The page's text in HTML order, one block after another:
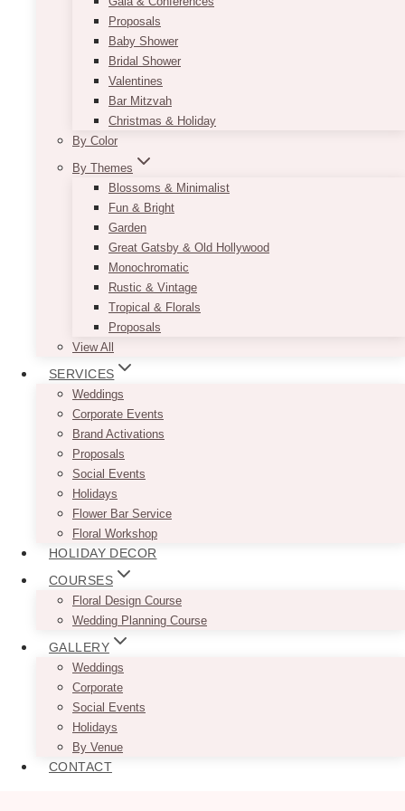
Proposals
Baby Shower
Bridal Shower
Valentines
Bar Mitzvah
Christmas & Holiday
By Color
By Themes
Blossoms & Minimalist
Fun & Bright
Garden
Great Gatsby & Old Hollywood
Monochromatic
Rustic & Vintage
Tropical & Florals
Proposals
View All
SERVICES
Weddings
Corporate Events
Brand Activations
Proposals
Social Events
Holidays
Flower Bar Service
Floral Workshop
HOLIDAY DECOR
COURSES
Floral Design Course
Wedding Planning Course
GALLERY
Weddings
Corporate
Social Events
Holidays
By Venue
CONTACT